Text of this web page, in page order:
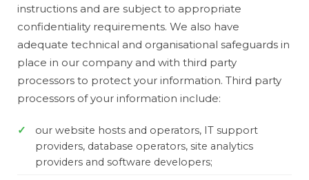
instructions and are subject to appropriate
confidentiality requirements. We also have
adequate technical and organisational safeguards in
place in our company and with third party
processors to protect your information. Third party
processors of your information include:
our website hosts and operators, IT support
providers, database operators, site analytics
providers and software developers;